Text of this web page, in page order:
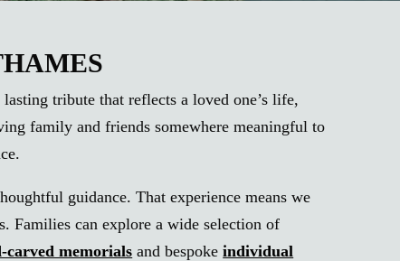
tribute that reflects a loved one’s life,
family and friends somewhere meaningful to
guidance. That experience means we
Families can explore a wide selection of
carved memorials and bespokeindividual